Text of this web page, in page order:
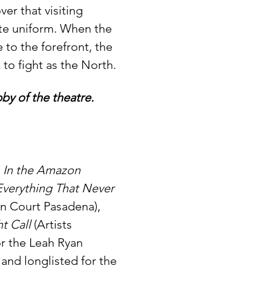
that visiting
uniform. When the
to the forefront, the
to fight as the North.
of the theatre.
In the Amazon
That Never
Court Pasadena),
Call (Artists
the Leah Ryan
longlisted for the